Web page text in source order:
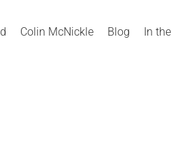
Colin McNickle Blog In